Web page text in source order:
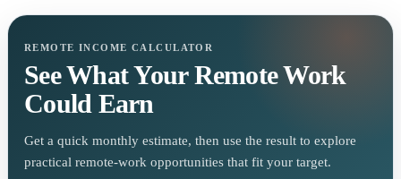
REMOTE INCOME CALCULATOR
See What Your Remote Work
Could Earn
Get a quick monthly estimate, then use the result to explore
practical remote-work opportunities that fit your target.